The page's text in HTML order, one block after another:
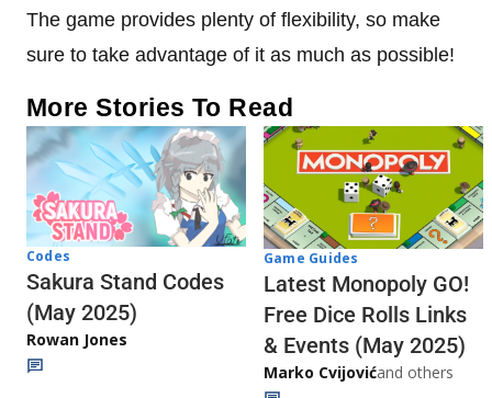
The game provides plenty of flexibility, so make
sure to take advantage of it as much as possible!
More Stories To Read
Codes
Sakura Stand Codes
(May 2025)
Rowan Jones
Game Guides
Latest Monopoly GO!
Free Dice Rolls Links
& Events (May 2025)
Marko Cvijovićand others